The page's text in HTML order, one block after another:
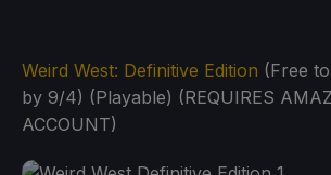
Weird West: Definitive Edition (Free
by 9/4) (Playable) (REQUIRES
ACCOUNT)